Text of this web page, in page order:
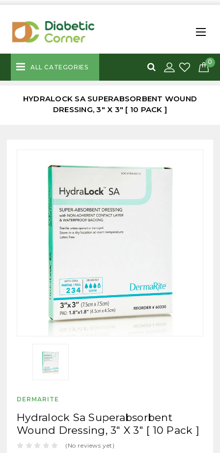
ALL CATEGORIES
0
HYDRALOCK SA SUPERABSORBENT WOUND
DRESSING, 3" X 3" [ 10 PACK ]
DERMARITE
Hydralock Sa Superabsorbent
Wound Dressing, 3" X 3" [ 10 Pack ]
(No reviews yet)